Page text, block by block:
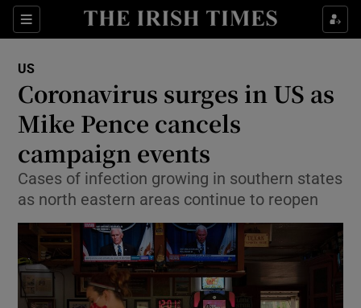
Sections
Show Culture sub sections
Show Technology sub sections
US
Coronavirus surges in US as
Mike Pence cancels
campaign events
Cases of infection growing in southern states
as north eastern areas continue to reopen